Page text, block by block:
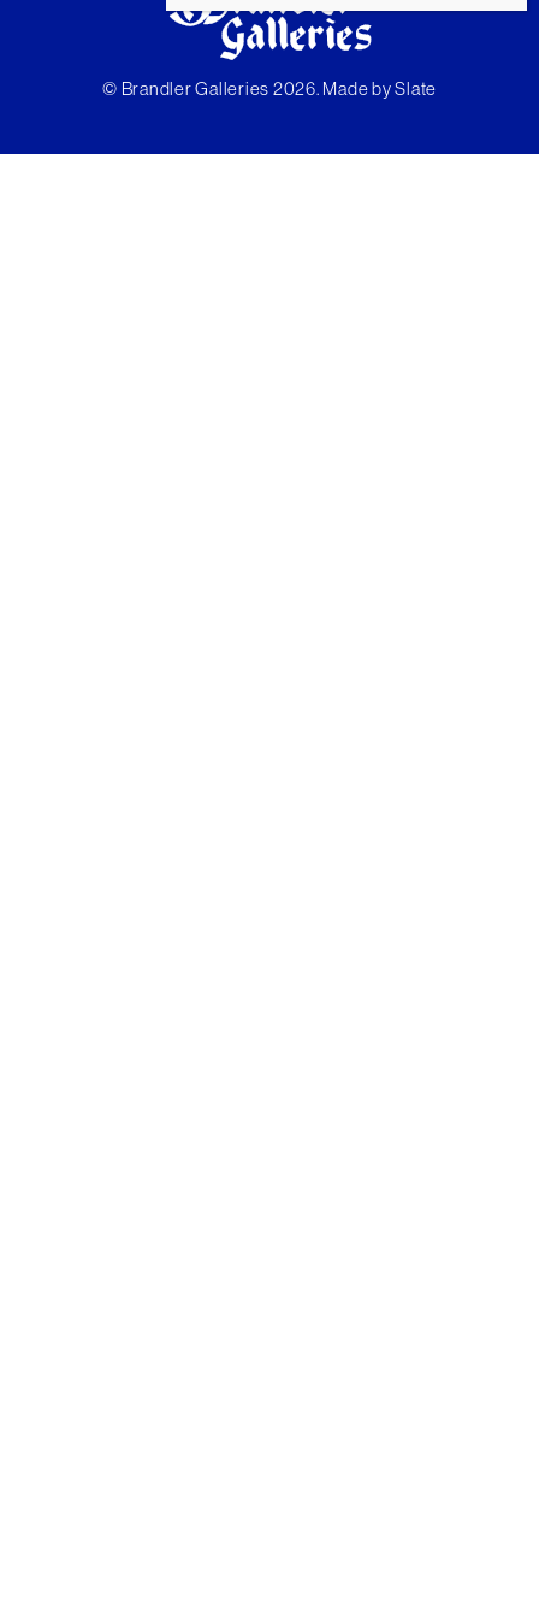
© Brandler Galleries 2026. Made bySlate